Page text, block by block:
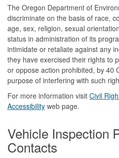
The Oregon Department of
discriminate on the basis of race,
age, sex, religion, sexual
status in administration of its
intimidate or retaliate against any
they have exercised their rights to
or oppose action prohibited, by 40
purpose of interfering with such
For more information visit Civil
Accessibility​ web page.
Vehicle Inspection
Contacts